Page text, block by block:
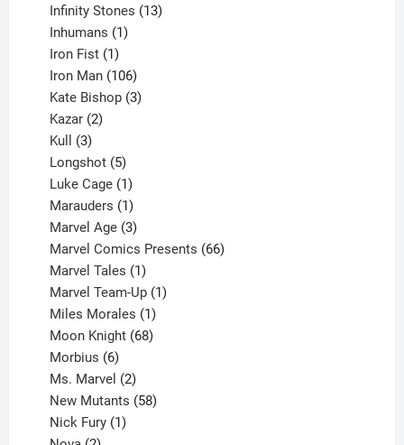
product
Infinity Stones 13
Inhumans 1
Iron Fist 1
product
Iron Man 106
products
Kate Bishop 3
Kazar 2
Kull 3
products
Longshot 5
products
Luke Cage 1
product
Marauders 1
product
Marvel Age 3
products
Marvel Comics Presents 66
Marvel Tales 1
product
Marvel Team-Up 1
Miles Morales 1
product
Moon Knight 68
Morbius 6
products
Ms. Marvel 2
products
New Mutants 58
Nick Fury 1